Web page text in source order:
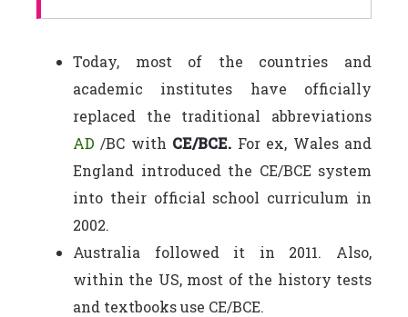
Today, most of the countries and
academic institutes have officially
replaced the traditional abbreviations
AD /BC with CE/BCE. For ex, Wales and
England introduced the CE/BCE system
into their official school curriculum in
2002.
Australia followed it in 2011. Also,
within the US, most of the history tests
and textbooks use CE/BCE.